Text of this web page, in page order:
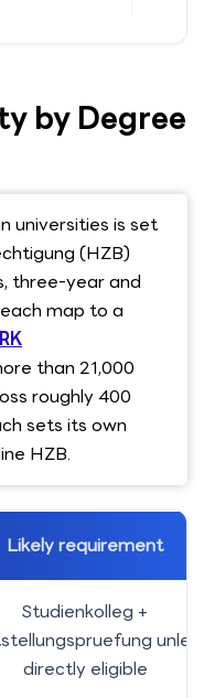
by Degree
universities is set
(HZB)
three-year and
map to a
than 21,000
roughly 400
sets its own
HZB.
Likely requirement
Studienkolleg +
directly eligible